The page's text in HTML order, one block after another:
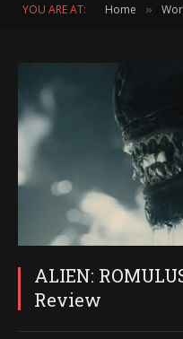
YOU ARE AT: Home »
ALIEN:
Review